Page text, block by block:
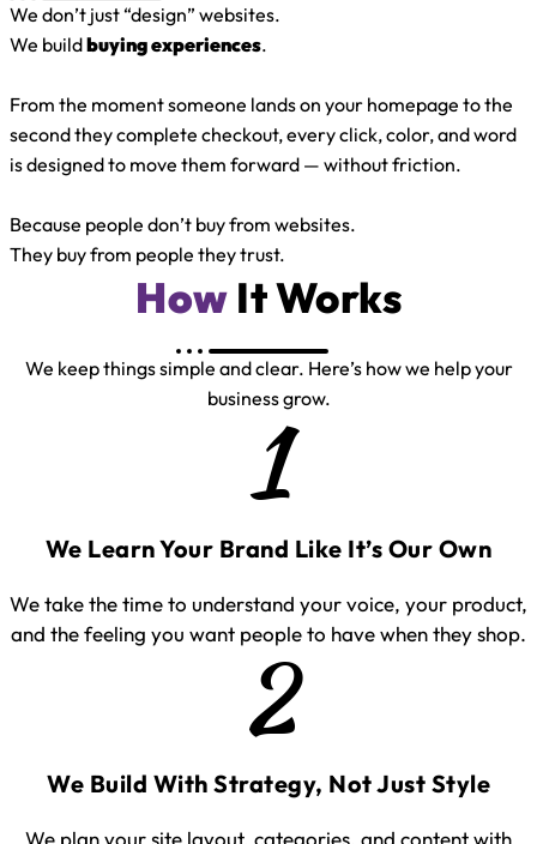
We don’t just “design” websites.
We buildbuying experiences.
From the moment someone lands on your homepage to the
second they complete checkout, every click, color, and word
is designed to move them forward — without friction.
Because people don’t buy from websites.
They buy from people they trust.
How It Works
We keep things simple and clear. Here’s how we help your
business grow.
1
We Learn Your Brand Like It’s Our Own
We take the time to understand your voice, your product,
and the feeling you want people to have when they shop.
2
We Build With Strategy, Not Just Style
We plan your site layout, categories, and content with